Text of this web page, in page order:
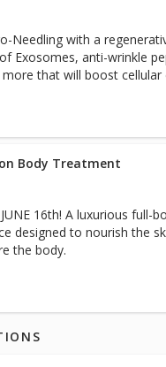
Needling with a
Exosomes, anti-wrinkle
that will boost cellular
support collagen
treatment works to: ✔
✔ Smooth fine lines and
Body Treatment
full-body
designed to nourish the
the body.